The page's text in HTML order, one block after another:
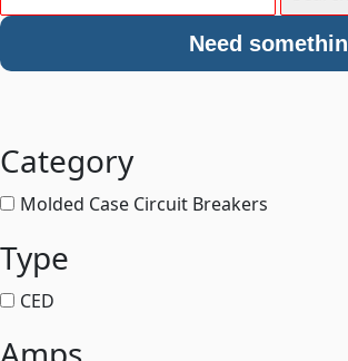
Need
Category
Molded Case Circuit Breakers
Type
CED